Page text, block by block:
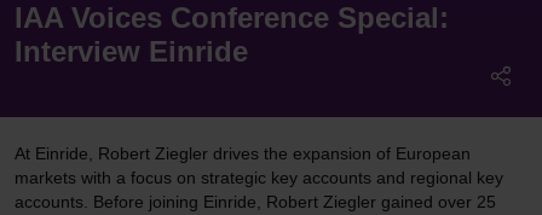
IAA Voices Conference Special:
Interview Einride
At Einride, Robert Ziegler drives the expansion of European
markets with a focus on strategic key accounts and regional key
accounts. Before joining Einride, Robert Ziegler gained over 25